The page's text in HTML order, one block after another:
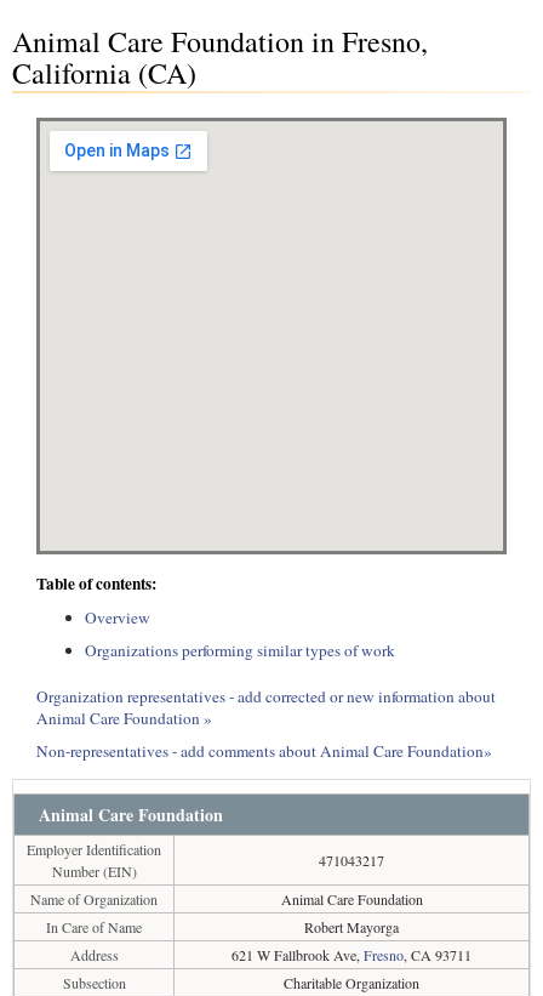
Animal Care Foundation in Fresno,
California (CA)
Table of contents:
Overview
Organizations performing similar types of work
Organization representatives - add corrected or new information about
Animal Care Foundation »
Non-representatives - add comments about Animal Care Foundation»
Animal Care Foundation
Employer Identification
Number (EIN)
471043217
Name of Organization
Animal Care Foundation
In Care of Name
Robert Mayorga
Address
621 W Fallbrook Ave, Fresno, CA 93711
Subsection
Charitable Organization